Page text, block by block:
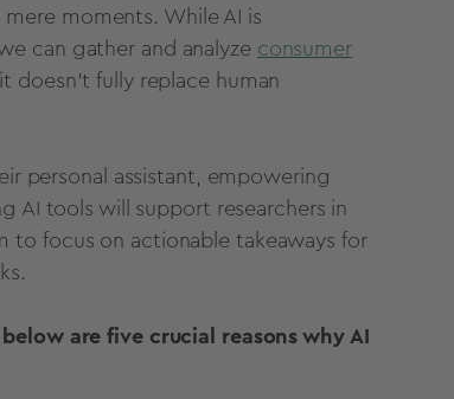
mere moments. While AI is
can gather and analyze consumer
doesn’t fully replace human
personal assistant, empowering
AI tools will support researchers in
to focus on actionable takeaways for
below are five crucial reasons why AI